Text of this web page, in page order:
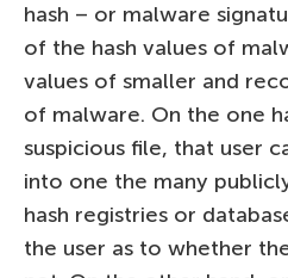
hash – or malware
of the hash values of
values of smaller and
of malware. On the one
suspicious file, that user
into one the many
hash registries or
the user as to whether